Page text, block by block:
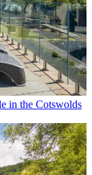
in the Cotswolds